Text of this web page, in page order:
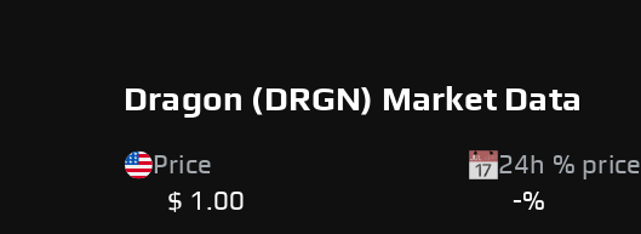
Dragon (DRGN) Market Data
Price
$ 1.00
24h % price
-%